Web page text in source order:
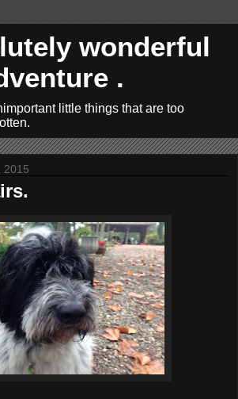
wonderful
.
little things that are too
2015